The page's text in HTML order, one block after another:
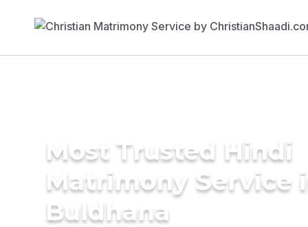
Most Trusted Hindi
Matrimony Service
Buldhana